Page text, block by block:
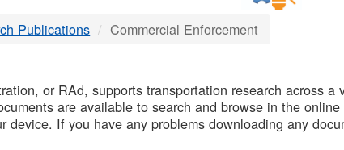
Publications Commercial Enforcement
or RAd, supports transportation research across
are available to search and browse in the
device. If you have any problems downloading any